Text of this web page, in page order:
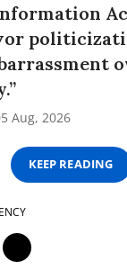
Aug, 2026
KEEP READING